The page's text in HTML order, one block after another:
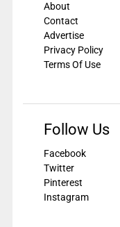
About
Contact
Advertise
Privacy Policy
Terms Of Use
Follow Us
Facebook
Twitter
Pinterest
Instagram